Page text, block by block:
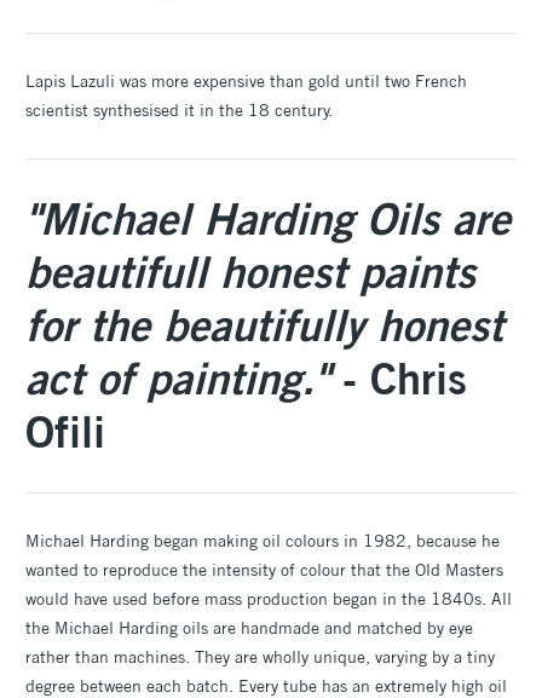
Lapis Lazuli was more expensive than gold until two French
scientist synthesised it in the 18 century.
"Michael Harding Oils are
beautifull honest paints
for the beautifully honest
act of painting."- Chris
Ofili
Michael Harding began making oil colours in 1982, because he
wanted to reproduce the intensity of colour that the Old Masters
would have used before mass production began in the 1840s. All
the Michael Harding oils are handmade and matched by eye
rather than machines. They are wholly unique, varying by a tiny
degree between each batch. Every tube has an extremely high oil